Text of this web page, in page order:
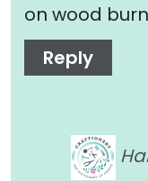
on wood
Reply